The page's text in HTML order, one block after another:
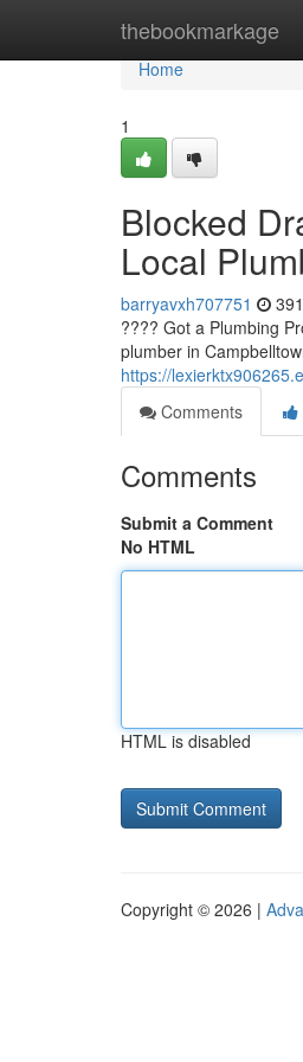
thebookmarkage
Home
Home
1
Blocked
Local
barryavxh707751
???? Got a Plumbing
plumber in
https://
Comments
Comments
Submit a Comment
No HTML
HTML is disabled
Copyright © 2026 |